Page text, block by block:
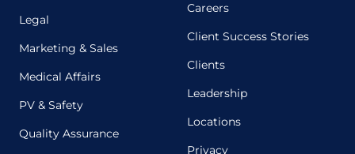
Legal
Marketing & Sales
Medical Affairs
PV & Safety
Quality Assurance
Careers
Client Success Stories
Clients
Leadership
Locations
Privacy